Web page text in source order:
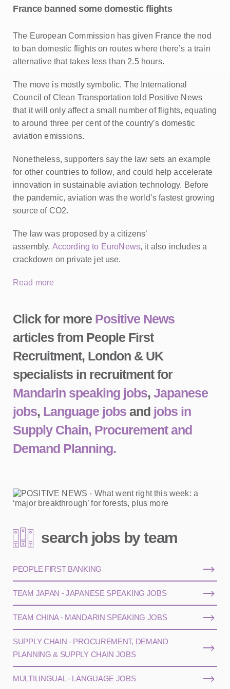
France banned some domestic flights
The European Commission has given France the nod
to ban domestic flights on routes where there’s a train
alternative that takes less than 2.5 hours.
The move is mostly symbolic. The International
Council of Clean Transportation told Positive News
that it will only affect a small number of flights, equating
to around three per cent of the country’s domestic
aviation emissions.
Nonetheless, supporters say the law sets an example
for other countries to follow, and could help accelerate
innovation in sustainable aviation technology. Before
the pandemic, aviation was the world’s fastest growing
source of CO2.
The law was proposed by a citizens’
assembly. According to EuroNews, it also includes a
crackdown on private jet use.
Read more
Click for more Positive News
articles from People First
Recruitment, London & UK
specialists in recruitment for
Mandarin speaking jobs, Japanese
jobs, Language jobs and jobs in
Supply Chain, Procurement and
Demand Planning.
search jobs by team
PEOPLE FIRST BANKING
TEAM JAPAN - JAPANESE SPEAKING JOBS
TEAM CHINA - MANDARIN SPEAKING JOBS
SUPPLY CHAIN - PROCUREMENT, DEMAND
PLANNING & SUPPLY CHAIN JOBS
MULTILINGUAL - LANGUAGE JOBS